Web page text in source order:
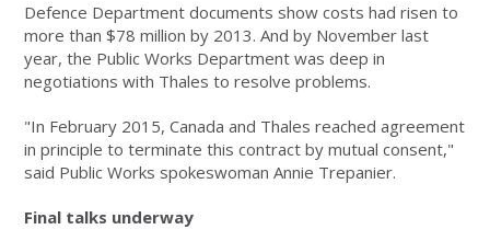
Defence Department documents show costs had risen to
more than $78 million by 2013. And by November last
year, the Public Works Department was deep in
negotiations with Thales to resolve problems.
"In February 2015, Canada and Thales reached agreement
in principle to terminate this contract by mutual consent,"
said Public Works spokeswoman Annie Trepanier.
Final talks underway